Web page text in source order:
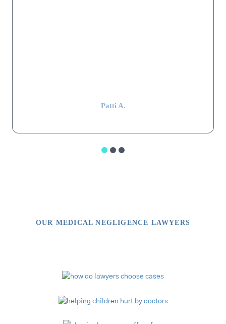
Patti A.
OUR MEDICAL NEGLIGENCE LAWYERS